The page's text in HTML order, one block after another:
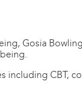
Gosia
CBT,